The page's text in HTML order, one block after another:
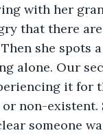
with her
that there
she spots
alone. Our
it
non-
someone